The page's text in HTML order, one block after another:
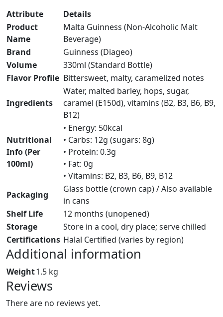
Attribute
Details
Product
Name
Malta Guinness (Non-Alcoholic Malt
Beverage)
Brand
Guinness (Diageo)
Volume
330ml (Standard Bottle)
Flavor Profile Bittersweet, malty, caramelized notes
Ingredients
Water, malted barley, hops, sugar,
caramel (E150d), vitamins (B2, B3, B6, B9,
B12)
Nutritional
Info (Per
100ml)
• Energy: 50kcal
• Carbs: 12g (sugars: 8g)
• Protein: 0.3g
• Fat: 0g
• Vitamins: B2, B3, B6, B9, B12
Packaging
Glass bottle (crown cap) / Also available
in cans
Shelf Life
12 months (unopened)
Storage
Store in a cool, dry place; serve chilled
Certifications Halal Certified (varies by region)
Additional information
Weight1.5 kg
Reviews
There are no reviews yet.